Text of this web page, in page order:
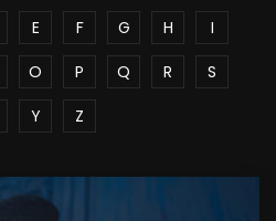
E F G H
I
O P Q R
S
Y Z